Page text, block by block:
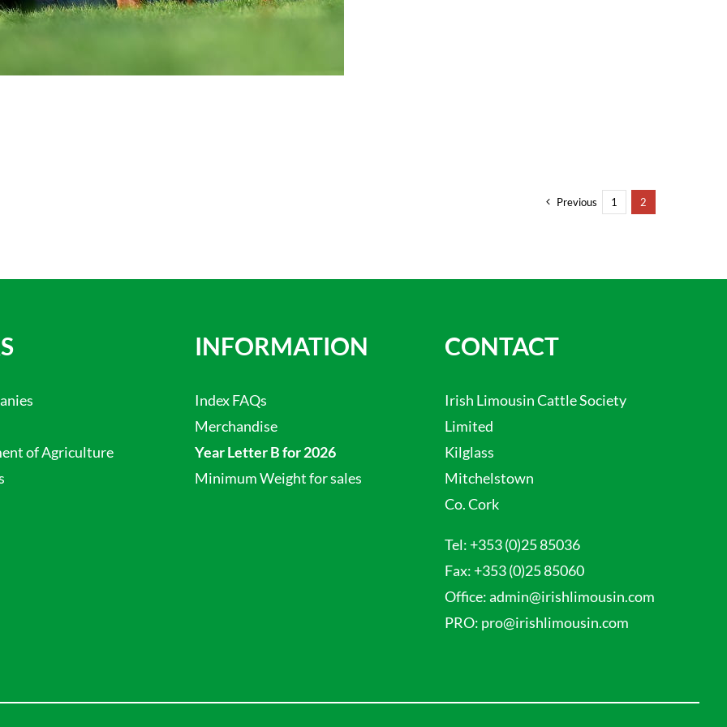
Previous 1 2
of Agriculture
INFORMATION
Index FAQs
Merchandise
Year Letter B for 2026
Minimum Weight for sales
CONTACT
Irish Limousin Cattle Society
Limited
Kilglass
Mitchelstown
Co. Cork
Tel: +353 (0)25 85036
Fax: +353 (0)25 85060
Office:admin@irishlimousin.com
PRO: pro@irishlimousin.com